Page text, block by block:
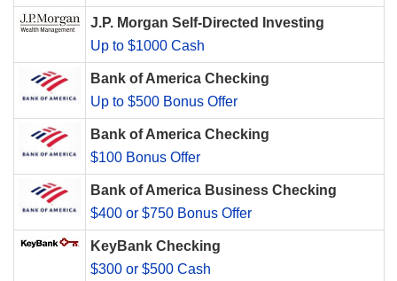
J.P. Morgan Self-Directed Investing
Up to $1000 Cash
Bank of America Checking
Up to $500 Bonus Offer
Bank of America Checking
$100 Bonus Offer
Bank of America Business Checking
$400 or $750 Bonus Offer
KeyBank Checking
$300 or $500 Cash